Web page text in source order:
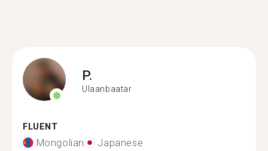
P.
Ulaanbaatar
FLUENT
Mongolian Japanese